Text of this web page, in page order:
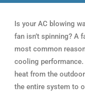
Is your AC blowing
fan isn’t spinning? A
most common
cooling
heat from the
the entire system to